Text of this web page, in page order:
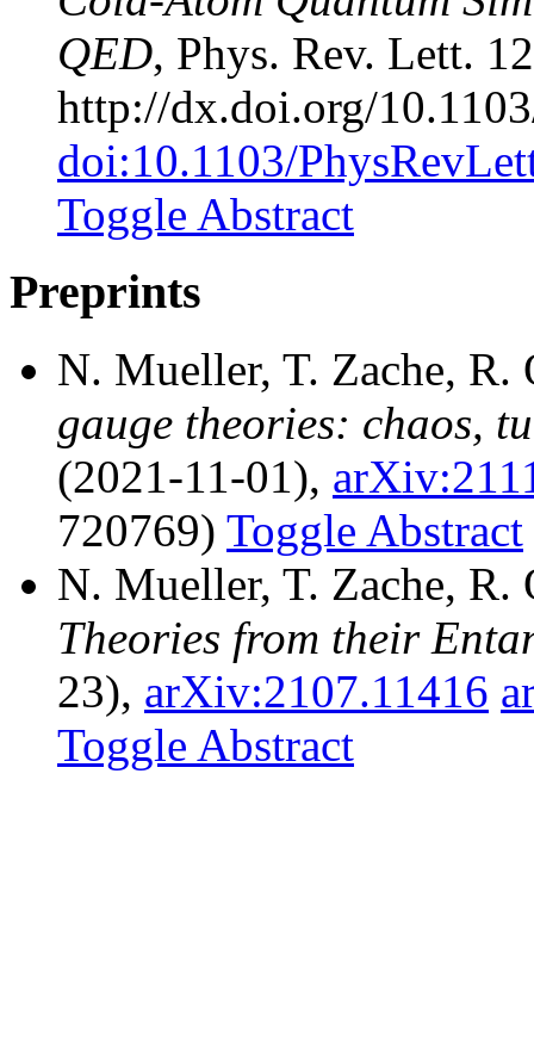
QED, Phys. Rev. Lett.
http://dx.doi.org/
doi:10.1103/
Toggle Abstract
Preprints
N. Mueller, T. Zache,
gauge theories: chaos,
(2021-11-01),
720769) Toggle Abstract
N. Mueller, T. Zache,
Theories from their
23), arXiv:2107.11416
Toggle Abstract